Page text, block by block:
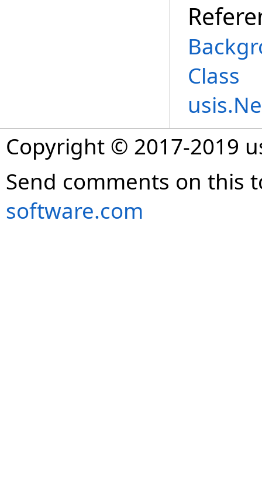
Class
Copyright © 2017-2019
Send comments on this
software.com